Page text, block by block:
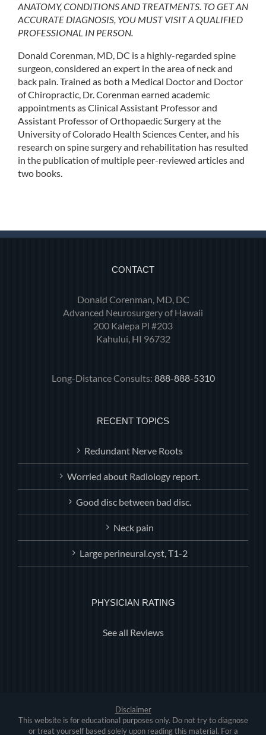
ANATOMY, CONDITIONS AND TREATMENTS. TO GET AN
ACCURATE DIAGNOSIS, YOU MUST VISIT A QUALIFIED
PROFESSIONAL IN PERSON.
Donald Corenman, MD, DC is a highly-regarded spine
surgeon, considered an expert in the area of neck and
back pain. Trained as both a Medical Doctor and Doctor
of Chiropractic, Dr. Corenman earned academic
appointments as Clinical Assistant Professor and
Assistant Professor of Orthopaedic Surgery at the
University of Colorado Health Sciences Center, and his
research on spine surgery and rehabilitation has resulted
in the publication of multiple peer-reviewed articles and
two books.
CONTACT
Donald Corenman, MD, DC
Advanced Neurosurgery of Hawaii
200 Kalepa Pl #203
Kahului, HI 96732
Long-Distance Consults: 888-888-5310
RECENT TOPICS
Redundant Nerve Roots
Worried about Radiology report.
Good disc between bad disc.
Neck pain
Large perineural.cyst, T1-2
PHYSICIAN RATING
See all Reviews
Disclaimer
This website is for educational purposes only. Do not try to diagnose
or treat yourself based solely upon reading this material. For a